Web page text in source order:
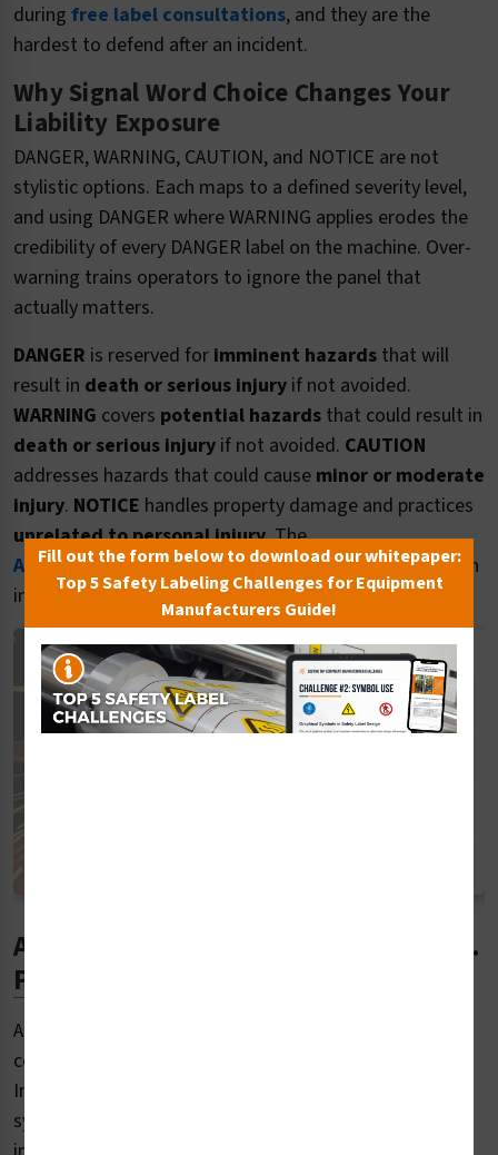
during free label consultations, and they are the
hardest to defend after an incident.
Why Signal Word Choice Changes Your
Liability Exposure
DANGER, WARNING, CAUTION, and NOTICE are not
stylistic options. Each maps to a defined severity level,
and using DANGER where WARNING applies erodes the
credibility of every DANGER label on the machine. Over-
warning trains operators to ignore the panel that
actually matters.
DANGER is reserved for imminent hazards that will
result in death or serious injury if not avoided.
WARNING covers potential hazards that could result in
death or serious injury if not avoided. CAUTION
addresses hazards that could cause minor or moderate
injury. NOTICE handles property damage and practices
unrelated to personal injury. The
ANSI Z535.4 content guidewalks through the decision
in detail.
ANSI Safety Label Standards for U.S.
Products
ANSI safety label standards come from the Z535
committee of the American National Standards
Institute, which develops a single uniform graphic
system for presenting safety and accident prevention
Fill out the form below to download our whitepaper:
Top 5 Safety Labeling Challenges for Equipment
Manufacturers Guide!